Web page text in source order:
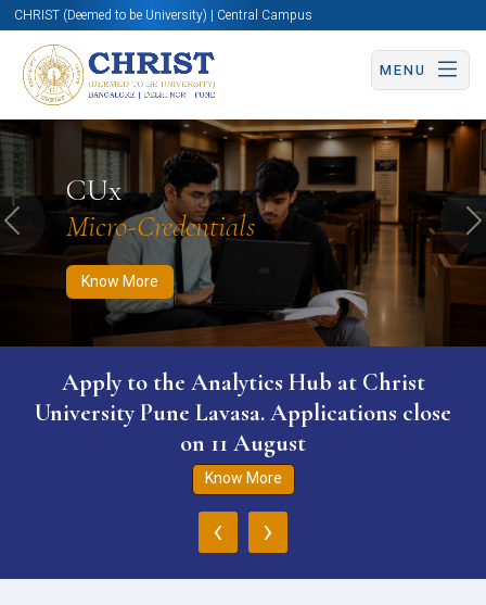
CHRIST (Deemed to be University) | Central Campus
MENU
CUx
Micro-Credentials
Know More
Know More Apply Now Apply Now
Previous
Apply to the Analytics Hub at Christ
University Pune Lavasa. Applications close
on 11 August
Know More
‹ ›